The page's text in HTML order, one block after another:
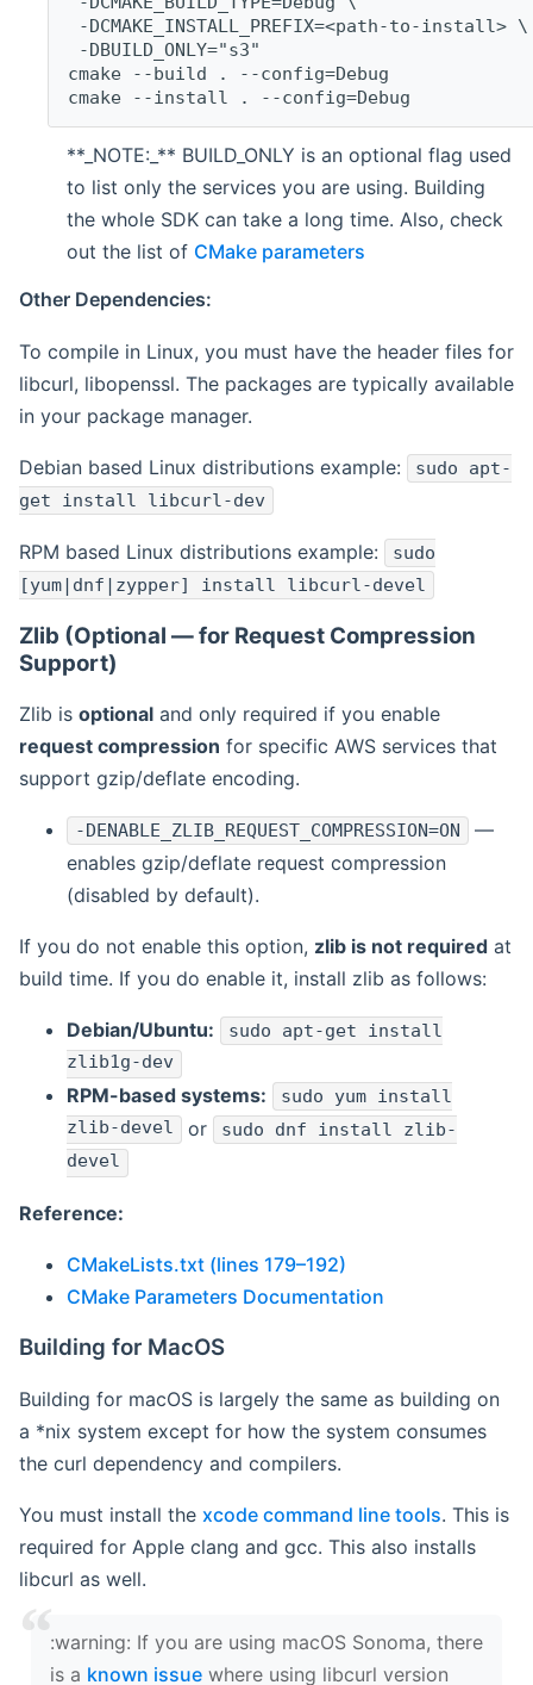
-DCMAKE_INSTALL_PREFIX=<path-to-install> \
-DBUILD_ONLY="s3"
cmake --build . --config=Debug
cmake --install . --config=Debug
**_NOTE:_** BUILD_ONLY is an optional flag used
to list only the services you are using. Building
the whole SDK can take a long time. Also, check
out the list of CMake parameters
Other Dependencies:
To compile in Linux, you must have the header files for
libcurl, libopenssl. The packages are typically available
in your package manager.
Debian based Linux distributions example:
sudo apt-
get install libcurl-dev
RPM based Linux distributions example:
sudo
[yum|dnf|zypper] install libcurl-devel
Zlib (Optional — for Request Compression
Support)
Zlib is optional and only required if you enable
request compression for specific AWS services that
support gzip/deflate encoding.
-DENABLE_ZLIB_REQUEST_COMPRESSION=ON
—
enables gzip/deflate request compression
(disabled by default).
If you do not enable this option, zlib is not required at
build time. If you do enable it, install zlib as follows:
Debian/Ubuntu: sudo apt-get install
zlib1g-dev
RPM-based systems:
sudo yum install
zlib-devel or sudo dnf install zlib-
devel
Reference:
CMakeLists.txt (lines 179–192)
CMake Parameters Documentation
Building for MacOS
Building for macOS is largely the same as building on
a *nix system except for how the system consumes
the curl dependency and compilers.
You must install the xcode command line tools. This is
required for Apple clang and gcc. This also installs
libcurl as well.
‍:warning: If you are using macOS Sonoma, there
is a known issue where using libcurl version